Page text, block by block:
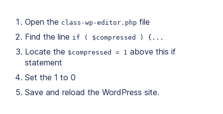
Open the class-wp-editor.php file
Find the line if ( $compressed ) {...
Locate the $compressed = 1 above this if
statement
Set the 1 to 0
Save and reload the WordPress site.